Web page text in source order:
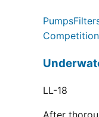
Pumps
LL-18
After